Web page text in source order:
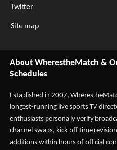
Twitter
Site map
About WherestheMatch &
Schedules
Established in 2007,
longest-running live sports TV
enthusiasts personally verify
channel swaps, kick-off time
additions within hours of official